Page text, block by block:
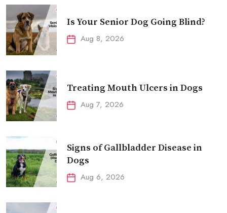
Is Your Senior Dog Going Blind?
Aug 8, 2026
Treating Mouth Ulcers in Dogs
Aug 7, 2026
Signs of Gallbladder Disease in
Dogs
Aug 6, 2026